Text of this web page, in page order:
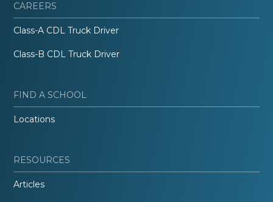
CAREERS
Class-A CDL Truck Driver
Class-B CDL Truck Driver
FIND A SCHOOL
Locations
RESOURCES
Articles